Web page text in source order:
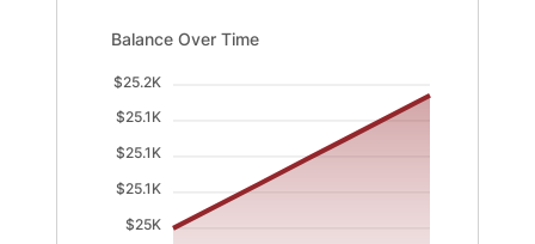
Balance Over Time updated. Area chart showing
Balance Over Time
$25.2K
$25.1K
$25.1K
$25.1K
$25K